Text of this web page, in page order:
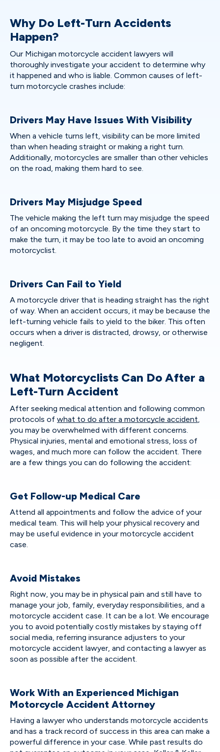
Why Do Left-Turn Accidents
Happen?
Our Michigan motorcycle accident lawyers will
thoroughly investigate your accident to determine why
it happened and who is liable. Common causes of left-
turn motorcycle crashes include:
Drivers May Have Issues With Visibility
When a vehicle turns left, visibility can be more limited
than when heading straight or making a right turn.
Additionally, motorcycles are smaller than other vehicles
on the road, making them hard to see.
Drivers May Misjudge Speed
The vehicle making the left turn may misjudge the speed
of an oncoming motorcycle. By the time they start to
make the turn, it may be too late to avoid an oncoming
motorcyclist.
Drivers Can Fail to Yield
A motorcycle driver that is heading straight has the right
of way. When an accident occurs, it may be because the
left-turning vehicle fails to yield to the biker. This often
occurs when a driver is distracted, drowsy, or otherwise
negligent.
What Motorcyclists Can Do After a
Left-Turn Accident
After seeking medical attention and following common
protocols of what to do after a motorcycle accident,
you may be overwhelmed with different concerns.
Physical injuries, mental and emotional stress, loss of
wages, and much more can follow the accident. There
are a few things you can do following the accident:
Get Follow-up Medical Care
Attend all appointments and follow the advice of your
medical team. This will help your physical recovery and
may be useful evidence in your motorcycle accident
case.
Avoid Mistakes
Right now, you may be in physical pain and still have to
manage your job, family, everyday responsibilities, and a
motorcycle accident case. It can be a lot. We encourage
you to avoid potentially costly mistakes by staying off
social media, referring insurance adjusters to your
motorcycle accident lawyer, and contacting a lawyer as
soon as possible after the accident.
Work With an Experienced Michigan
Motorcycle Accident Attorney
Having a lawyer who understands motorcycle accidents
and has a track record of success in this area can make a
powerful difference in your case. While past results do